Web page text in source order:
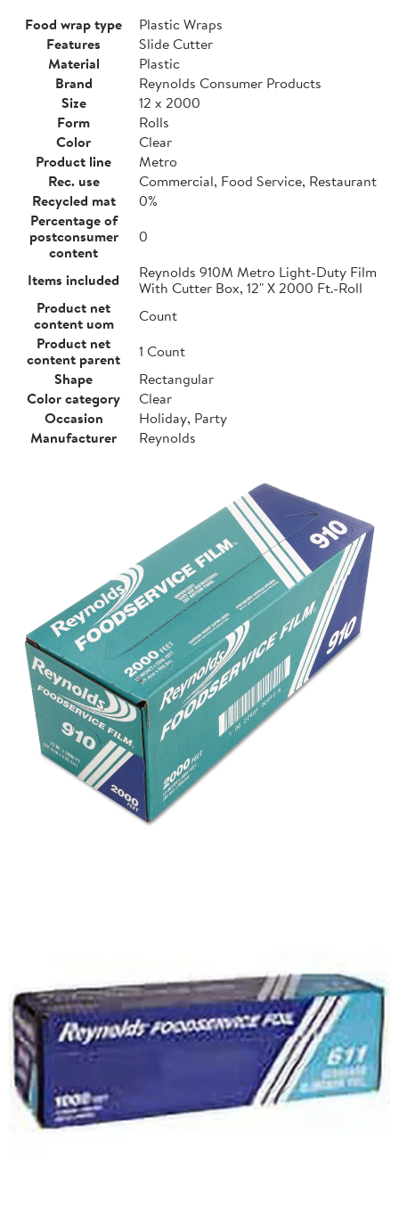
Food wrap type
Plastic Wraps
Features
Slide Cutter
Material
Plastic
Brand
Reynolds Consumer Products
Size
12 x 2000
Form
Rolls
Color
Clear
Product line
Metro
Rec. use
Commercial, Food Service, Restaurant
Recycled mat
0%
Percentage of
postconsumer
content
0
Items included
Reynolds 910M Metro Light-Duty Film
With Cutter Box, 12" X 2000 Ft.-Roll
Product net
content uom
Count
Product net
content parent
1 Count
Shape
Rectangular
Color category
Clear
Occasion
Holiday, Party
Manufacturer
Reynolds